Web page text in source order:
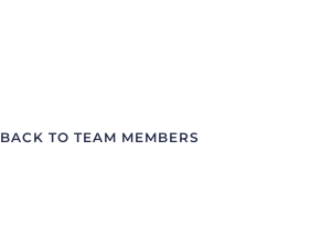
BACK TO TEAM MEMBERS